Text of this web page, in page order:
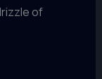
of